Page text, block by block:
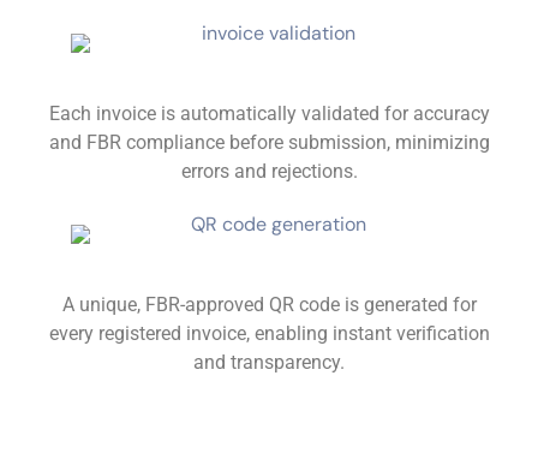
Each invoice is automatically validated for accuracy
and FBR compliance before submission, minimizing
errors and rejections.
A unique, FBR-approved QR code is generated for
every registered invoice, enabling instant verification
and transparency.